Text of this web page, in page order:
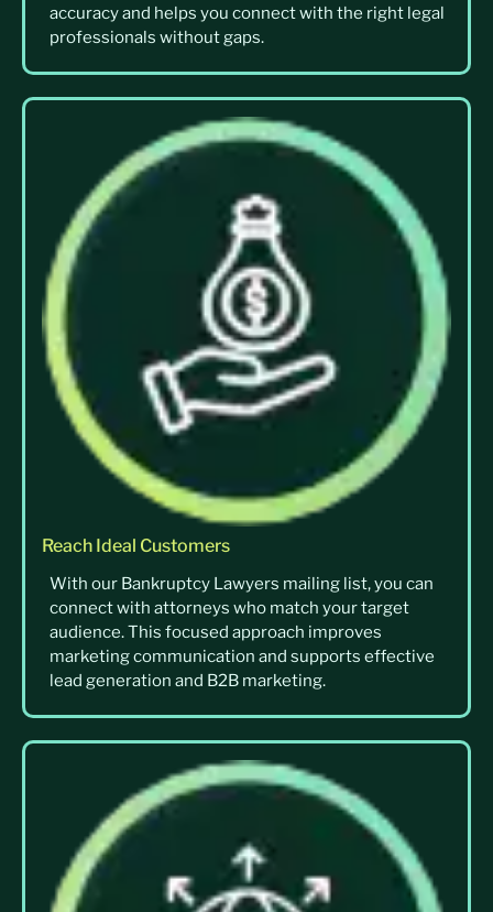
accuracy and helps you connect with the right legal
professionals without gaps.
Reach Ideal Customers
With our Bankruptcy Lawyers mailing list, you can
connect with attorneys who match your target
audience. This focused approach improves
marketing communication and supports effective
lead generation and B2B marketing.